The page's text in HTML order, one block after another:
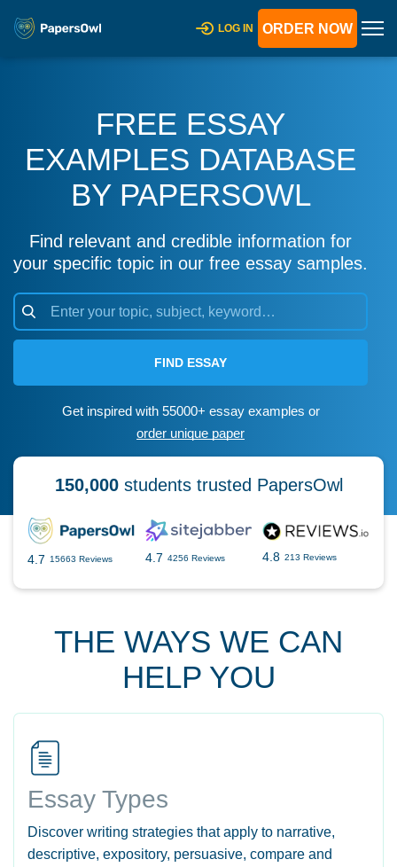
LOG IN ORDER NOW
FREE ESSAY
EXAMPLES DATABASE
BY PAPERSOWL
Find relevant and credible information for
your specific topic in our free essay samples.
FIND ESSAY
Get inspired with 55000+ essay examples or
order unique paper
150,000students trusted PapersOwl
4.7 15663 Reviews 4.7 4256 Reviews 4.8 213 Reviews
THE WAYS WE CAN
HELP YOU
Essay Types
Discover writing strategies that apply to narrative,
descriptive, expository, persuasive, compare and